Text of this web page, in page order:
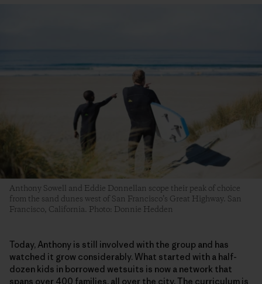
Anthony Sowell and Eddie Donnellan scope their peak of choice
from the sand dunes west of San Francisco’s Great Highway. San
Francisco, California. Photo: Donnie Hedden
​Today, Anthony is still involved with the group and has
watched it grow considerably. What started with a half-
dozen kids in borrowed wetsuits is now a network that
spans over 400 families, all over the city. The curriculum is